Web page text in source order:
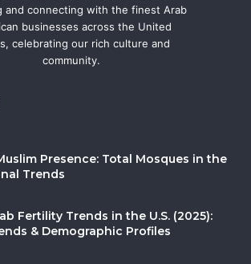
and connecting with the finest Arab
businesses across the United
celebrating our rich culture and
community.
Presence: Total Mosques in the
Trends
Fertility Trends in the U.S. (2025):
& Demographic Profiles